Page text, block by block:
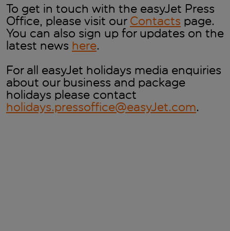
To get in touch with the easyJet Press
Office, please visit our Contacts page.
You can also sign up for updates on the
latest news here.
For all easyJet holidays media enquiries
about our business and package
holidays please contact
holidays.pressoffice@easyJet.com.